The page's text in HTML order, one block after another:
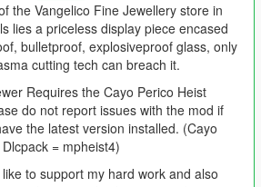
the cameras before looting the
in .ini file)
level message from 1.2
PERICO HEIST UPDATE
at the back of the store with a 25%
not being required to be shot if
the Vangelico Fine Jewellery store in
lies a priceless display piece encased
bulletproof, explosiveproof glass, only
cutting tech can breach it.
Requires the Cayo Perico Heist
do not report issues with the mod if
the latest version installed. (Cayo
= mpheist4)
to support my hard work and also